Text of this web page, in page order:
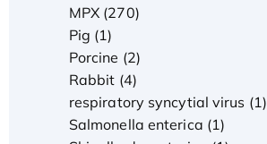
MPX (270)
Pig (1)
Porcine (2)
Rabbit (4)
respiratory syncytial virus (1)
Salmonella enterica (1)